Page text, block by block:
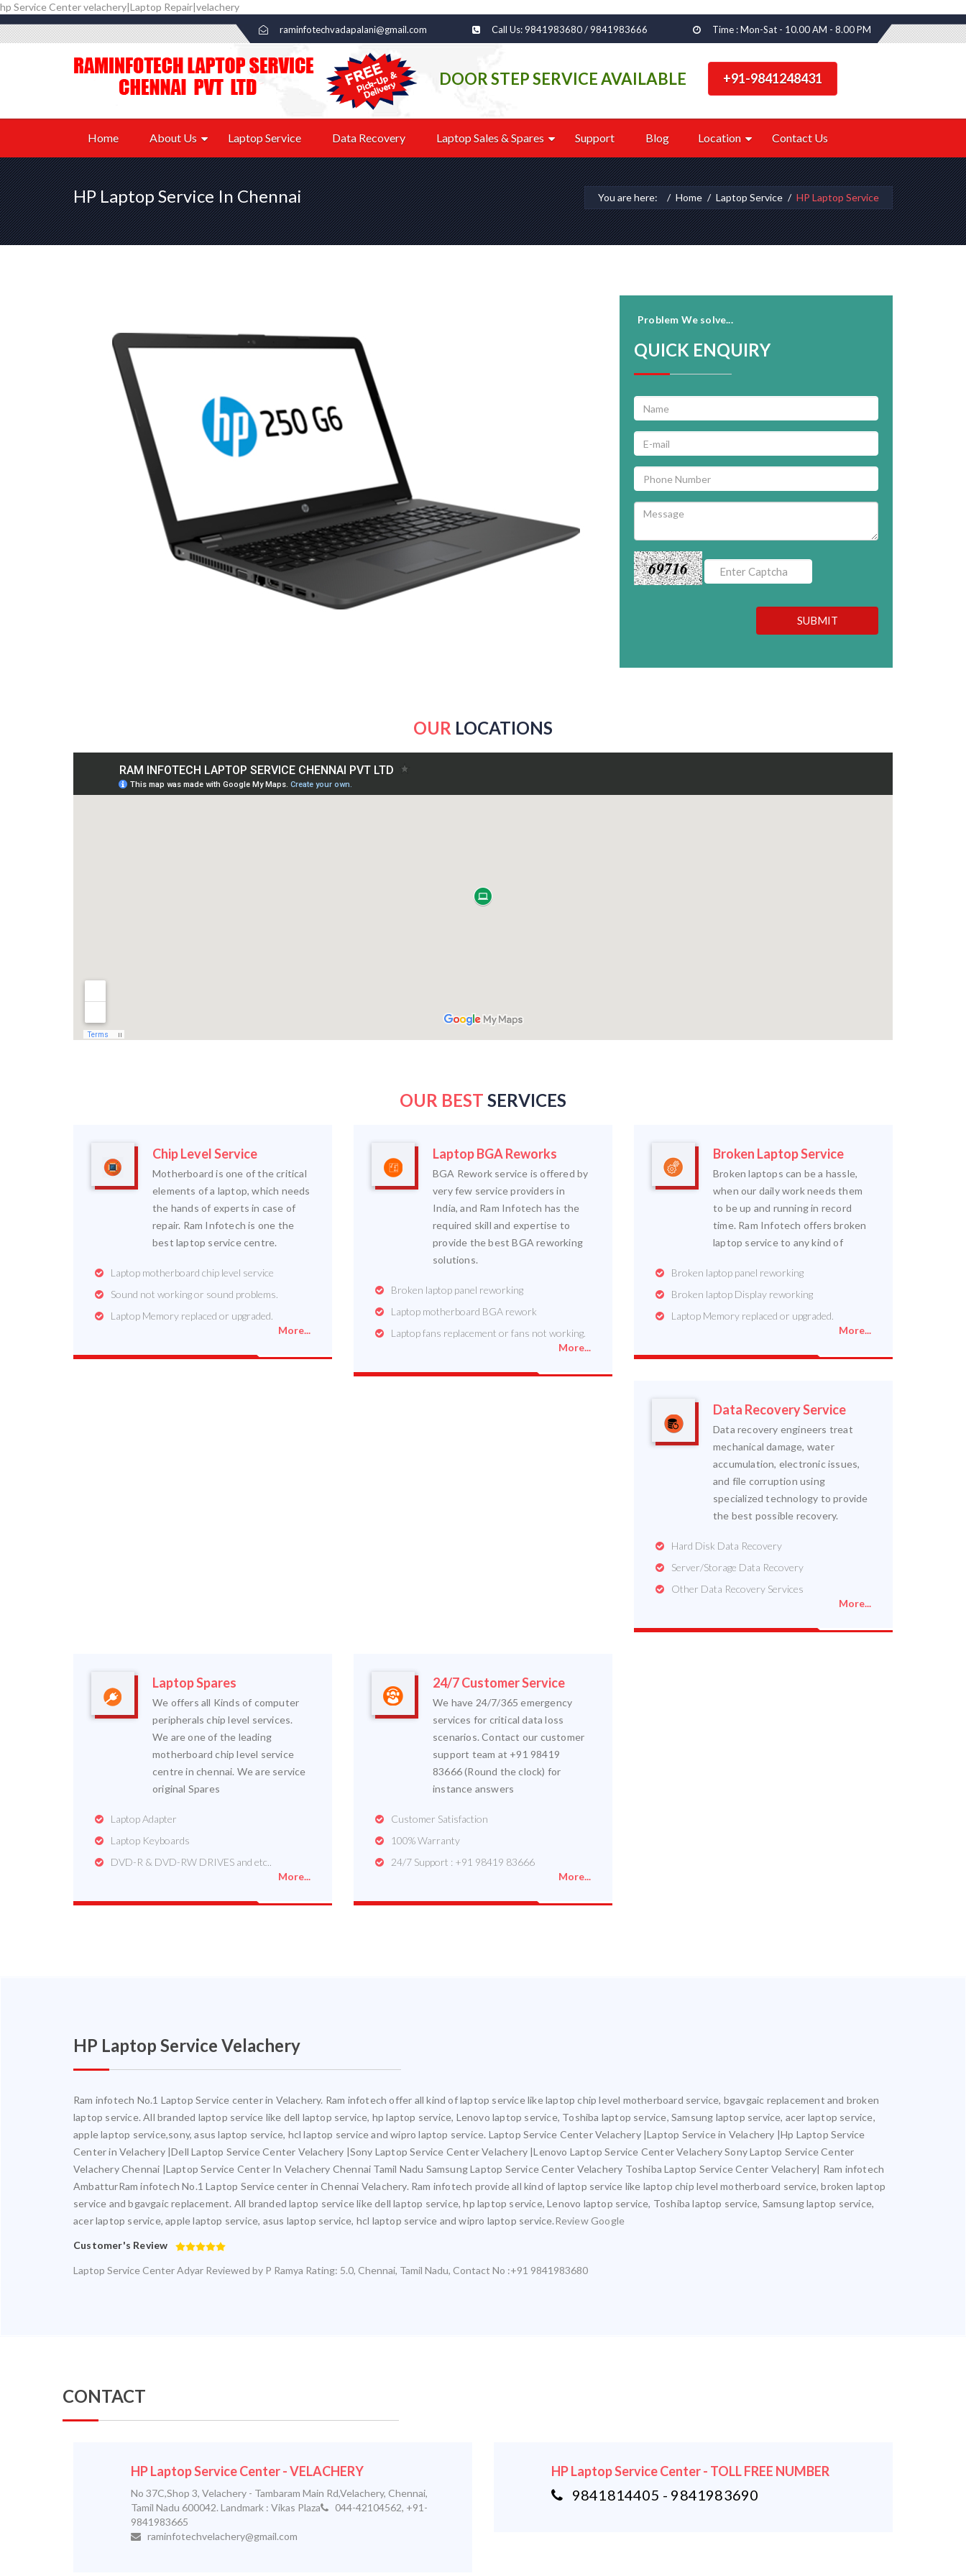
hp Service Center velachery|Laptop Repair|velachery
raminfotechvadapalani@gmail.com Call Us: 9841983680 / 9841983666 Time : Mon-Sat - 10.00 AM - 8.00 PM
DOOR STEP SERVICE AVAILABLE +91-9841248431
Home About Us Laptop Service Data Recovery Laptop Sales & Spares Support Blog Location Contact Us
HP Laptop Service In Chennai You are here: Home Laptop Service HP Laptop Service
Problem We solve...
QUICK ENQUIRY
69716
SUBMIT
OUR LOCATIONS
OUR BEST SERVICES
Chip Level Service
Motherboard is one of the critical
elements of a laptop, which needs
the hands of experts in case of
repair. Ram Infotech is one the
best laptop service centre.
Laptop motherboard chip level service
Sound not working or sound problems.
Laptop Memory replaced or upgraded.
More...
Laptop BGA Reworks
BGA Rework service is offered by
very few service providers in
India, and Ram Infotech has the
required skill and expertise to
provide the best BGA reworking
solutions.
Broken laptop panel reworking
Laptop motherboard BGA rework
Laptop fans replacement or fans not working.
More...
Broken Laptop Service
Broken laptops can be a hassle,
when our daily work needs them
to be up and running in record
time. Ram Infotech offers broken
laptop service to any kind of
Broken laptop panel reworking
Broken laptop Display reworking
Laptop Memory replaced or upgraded.
More...
Data Recovery Service
Data recovery engineers treat
mechanical damage, water
accumulation, electronic issues,
and file corruption using
specialized technology to provide
the best possible recovery.
Hard Disk Data Recovery
Server/Storage Data Recovery
Other Data Recovery Services
More...
Laptop Spares
We offers all Kinds of computer
peripherals chip level services.
We are one of the leading
motherboard chip level service
centre in chennai. We are service
original Spares
Laptop Adapter
Laptop Keyboards
DVD-R & DVD-RW DRIVES and etc..
More...
24/7 Customer Service
We have 24/7/365 emergency
services for critical data loss
scenarios. Contact our customer
support team at +91 98419
83666 (Round the clock) for
instance answers
Customer Satisfaction
100% Warranty
24/7 Support : +91 98419 83666
More...
HP Laptop Service Velachery
Ram infotech No.1 Laptop Service center in Velachery. Ram infotech offer all kind of laptop service like laptop chip level motherboard service, bgavgaic replacement and broken
laptop service. All branded laptop service like dell laptop service, hp laptop service, Lenovo laptop service, Toshiba laptop service, Samsung laptop service, acer laptop service,
apple laptop service,sony, asus laptop service, hcl laptop service and wipro laptop service. Laptop Service Center Velachery |Laptop Service in Velachery |Hp Laptop Service
Center in Velachery |Dell Laptop Service Center Velachery |Sony Laptop Service Center Velachery |Lenovo Laptop Service Center Velachery Sony Laptop Service Center
Velachery Chennai |Laptop Service Center In Velachery Chennai Tamil Nadu Samsung Laptop Service Center Velachery Toshiba Laptop Service Center Velachery| Ram infotech
AmbatturRam infotech No.1 Laptop Service center in Chennai Velachery. Ram infotech provide all kind of laptop service like laptop chip level motherboard service, broken laptop
service and bgavgaic replacement. All branded laptop service like dell laptop service, hp laptop service, Lenovo laptop service, Toshiba laptop service, Samsung laptop service,
acer laptop service, apple laptop service, asus laptop service, hcl laptop service and wipro laptop service.Review Google
Customer's Review
Laptop Service Center Adyar Reviewed by P Ramya Rating: 5.0, Chennai, Tamil Nadu, Contact No :+91 9841983680
CONTACT
HP Laptop Service Center - VELACHERY
No 37C,Shop 3, Velachery - Tambaram Main Rd,Velachery, Chennai,
Tamil Nadu 600042. Landmark : Vikas Plaza
044-42104562, +91-
9841983665
raminfotechvelachery@gmail.com
HP Laptop Service Center - TOLL FREE NUMBER
9841814405 - 9841983690